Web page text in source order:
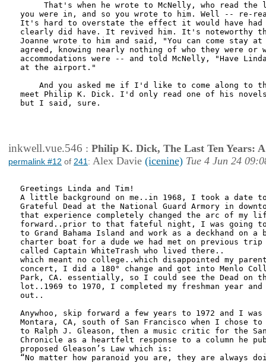
That's when he wrote to McNelly, who read the
you were in, and so you wrote to him. Well -- re-
It's hard to overstate the effect it would have had
clearly did have. It revived him. It's noteworthy
Joanne wrote to him and said, "You can come stay
agreed, knowing nearly nothing of who they were or
accommodations were -- and told McNelly, "Have
at the airport."
And you asked me if I'd like to come along to
meet Philip K. Dick. I'd only read one of his
but I said, sure.
inkwell.vue.546 : Philip K. Dick, The Last Ten Years:
permalink #12 of 241 : Alex Davie (icenine) Tue 4 Jun 24
Greetings Linda and Tim!
A little background on me..in 1968, I took a date
Grateful Dead at the National Guard Armory in
that experience completely changed the arc of my
forward..prior to that fateful night, I was going to
to Grand Bahama Island and work as a deckhand on
charter boat for a dude we had met on previous
called Captain WhiteTrash who lived there..
which meant no college..which disappointed my
concert, I did a 180° change and got into Menlo
Park, CA. essentially, so I could see the Dead on
lot..1969 to 1970, I completed my freshman year and
out..
Anywhoo, skip forward a few years to 1972 and I
Montara, CA, south of San Francisco when I chose
to Ralph J. Gleason, then a music critic for the
Chronicle as a heartfelt response to a column he
proposed Gleason’s Law which is:
“No matter how paranoid you are, they are always